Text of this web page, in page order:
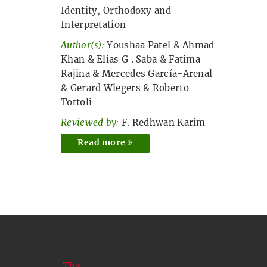
Identity, Orthodoxy and
Interpretation
Author(s): Youshaa Patel &Ahmad
Khan &Elias G . Saba &Fatima
Rajina& Mercedes García-Arenal
& Gerard Wiegers & Roberto
Tottoli
Reviewed by: F. Redhwan Karim
Read more